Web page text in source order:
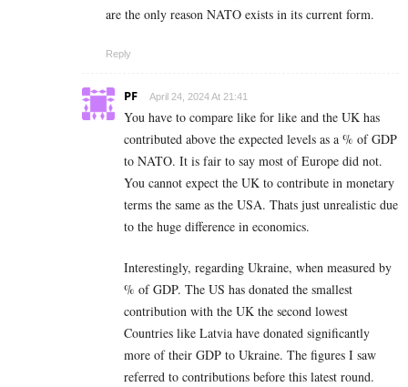
are the only reason NATO exists in its current form.
Reply
PF April 24, 2024 At 21:41
You have to compare like for like and the UK has
contributed above the expected levels as a % of GDP
to NATO. It is fair to say most of Europe did not.
You cannot expect the UK to contribute in monetary
terms the same as the USA. Thats just unrealistic due
to the huge difference in economics.
Interestingly, regarding Ukraine, when measured by
% of GDP. The US has donated the smallest
contribution with the UK the second lowest
Countries like Latvia have donated significantly
more of their GDP to Ukraine. The figures I saw
referred to contributions before this latest round.